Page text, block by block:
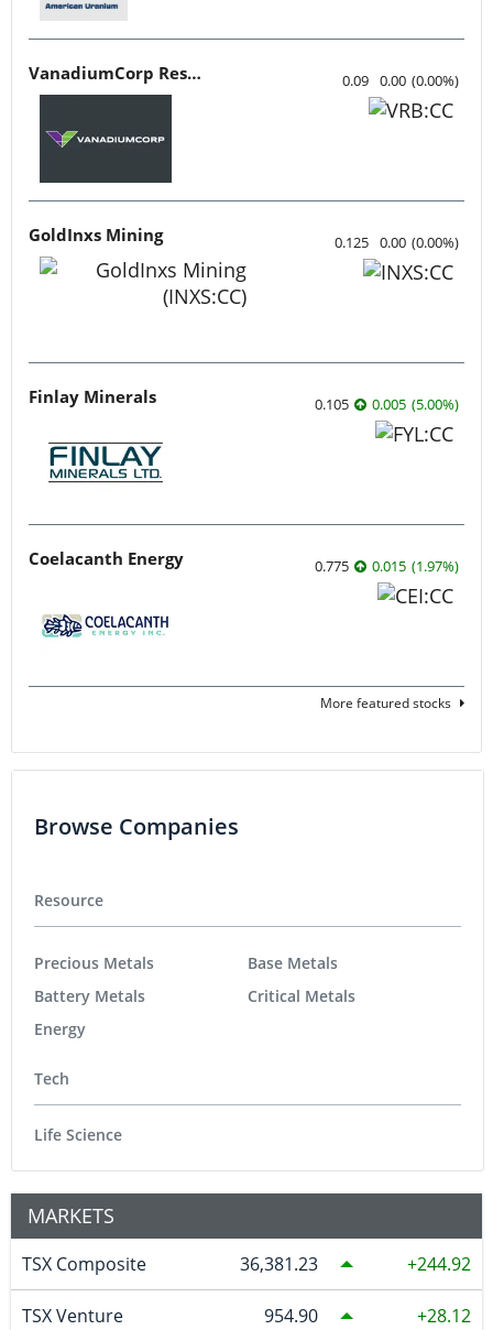
VanadiumCorp Resource 0.09 0.00 (0.00%)
GoldInxs Mining 0.125 0.00 (0.00%)
Finlay Minerals 0.105 0.005 (5.00%)
Coelacanth Energy 0.775 0.015 (1.97%)
More featured stocks
Browse Companies
Resource
Precious Metals
Battery Metals
Energy
Base Metals
Critical Metals
Tech
Life Science
MARKETS
TSX Composite 36,381.23 244.92
TSX Venture 954.90 28.12